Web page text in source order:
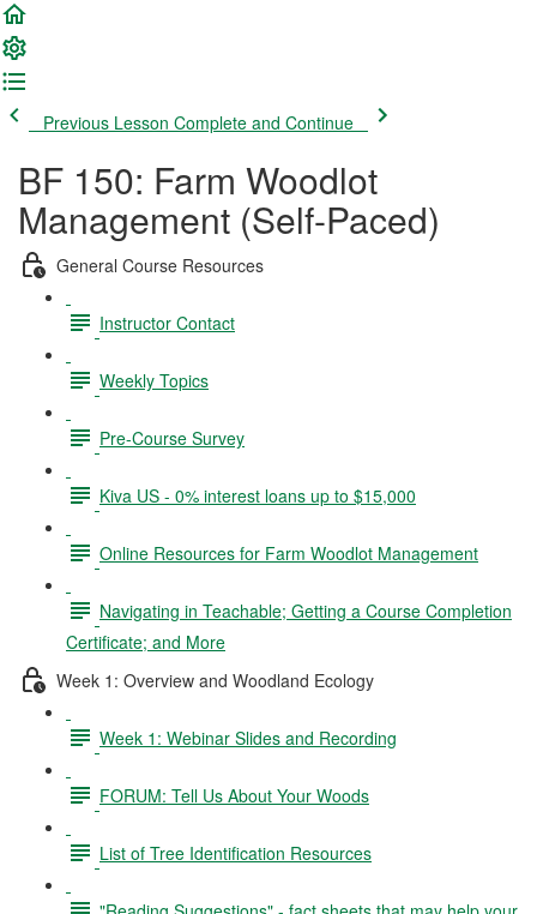
Previous Lesson Complete and Continue
BF 150: Farm Woodlot
Management (Self-Paced)
General Course Resources
Instructor Contact
Weekly Topics
Pre-Course Survey
Kiva US - 0% interest loans up to $15,000
Online Resources for Farm Woodlot Management
Navigating in Teachable; Getting a Course Completion
Certificate; and More
Week 1: Overview and Woodland Ecology
Week 1: Webinar Slides and Recording
FORUM: Tell Us About Your Woods
List of Tree Identification Resources